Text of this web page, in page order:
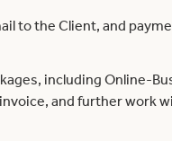
to the Client, and
including Online-
and further work